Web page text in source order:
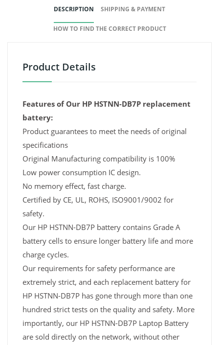
DESCRIPTION SHIPPING & PAYMENT
HOW TO FIND THE CORRECT PRODUCT
Product Details
Features of Our HP HSTNN-DB7P replacement
battery:
Product guarantees to meet the needs of original
specifications
Original Manufacturing compatibility is 100%
Low power consumption IC design.
No memory effect, fast charge.
Certified by CE, UL, ROHS, ISO9001/9002 for
safety.
Our HP HSTNN-DB7P battery contains Grade A
battery cells to ensure longer battery life and more
charge cycles.
Our requirements for safety performance are
extremely strict, and each replacement battery for
HP HSTNN-DB7P has gone through more than one
hundred strict tests on the quality and safety. More
importantly, our HP HSTNN-DB7P Laptop Battery
are sold directly on the network, without other